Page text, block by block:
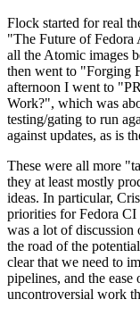
Flock started for real
"The Future of Fedora
all the Atomic images
then went to "Forging
afternoon I went to
Work?", which was
testing/gating to run
against updates, as is
These were all more
they at least mostly
ideas. In particular,
priorities for Fedora CI
was a lot of discussion
the road of the
clear that we need to
pipelines, and the
uncontroversial work